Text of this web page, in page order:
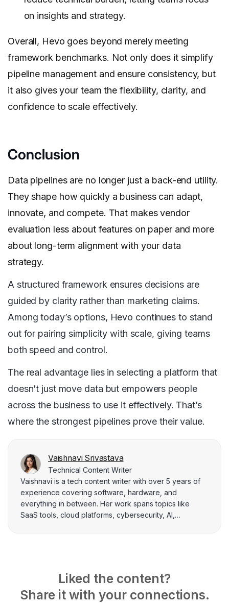
on insights and strategy.
Overall, Hevo goes beyond merely meeting
framework benchmarks. Not only does it simplify
pipeline management and ensure consistency, but
it also gives your team the flexibility, clarity, and
confidence to scale effectively.
Conclusion
Data pipelines are no longer just a back-end utility.
They shape how quickly a business can adapt,
innovate, and compete. That makes vendor
evaluation less about features on paper and more
about long-term alignment with your data
strategy.
A structured framework ensures decisions are
guided by clarity rather than marketing claims.
Among today’s options, Hevo continues to stand
out for pairing simplicity with scale, giving teams
both speed and control.
The real advantage lies in selecting a platform that
doesn’t just move data but empowers people
across the business to use it effectively. That’s
where the strongest pipelines prove their value.
Vaishnavi Srivastava
Technical Content Writer
Vaishnavi is a tech content writer with over 5 years of
experience covering software, hardware, and
everything in between. Her work spans topics like
SaaS tools, cloud platforms, cybersecurity, AI,
Liked the content?
Share it with your connections.